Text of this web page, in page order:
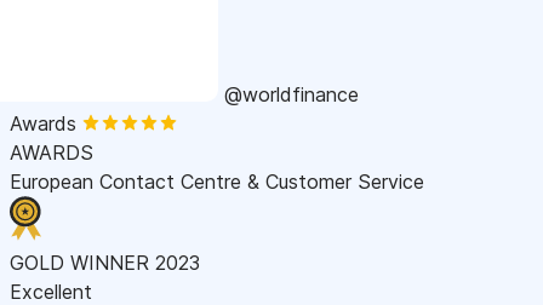
@worldfinance
Awards
AWARDS
European Contact Centre & Customer Service
GOLD WINNER 2023
Excellent